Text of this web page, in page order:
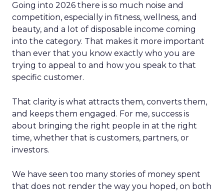
Going into 2026 there is so much noise and
competition, especially in fitness, wellness, and
beauty, and a lot of disposable income coming
into the category. That makes it more important
than ever that you know exactly who you are
trying to appeal to and how you speak to that
specific customer.
That clarity is what attracts them, converts them,
and keeps them engaged. For me, success is
about bringing the right people in at the right
time, whether that is customers, partners, or
investors.
We have seen too many stories of money spent
that does not render the way you hoped, on both